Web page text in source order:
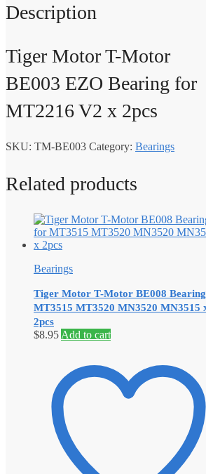
Description
Tiger Motor T-Motor
BE003 EZO Bearing for
MT2216 V2 x 2pcs
SKU: TM-BE003 Category: Bearings
Related products
Bearings
Tiger Motor T-Motor BE008
MT3515 MT3520 MN3520 MN3515
2pcs
$8.95 Add to cart